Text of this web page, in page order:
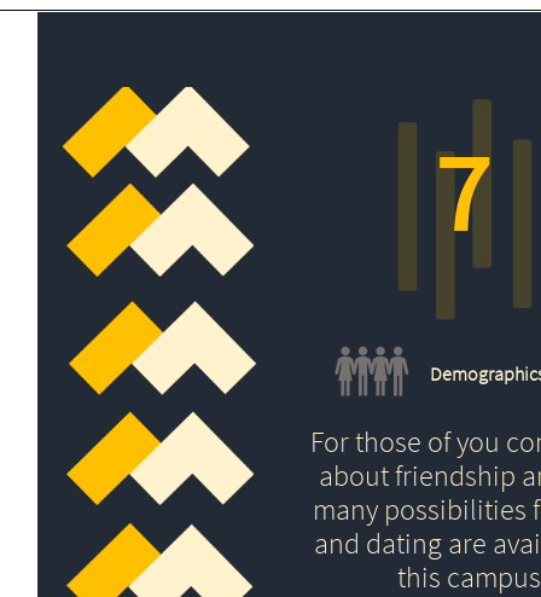
For those of you
about friendship
many possibilities
and dating are
this
7